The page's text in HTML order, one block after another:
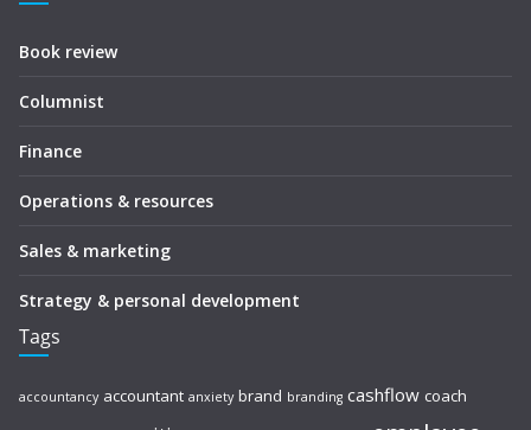
Book review
Columnist
Finance
Operations & resources
Sales & marketing
Strategy & personal development
Tags
accountancy accountant anxiety brand branding cashflow coach